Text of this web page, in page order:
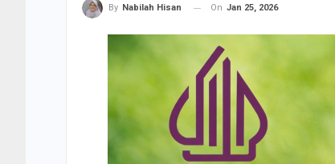
By Nabilah Hisan On Jan 25, 2026